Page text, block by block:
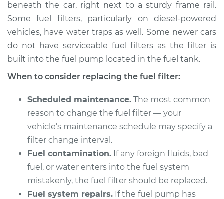
1998 Land Rover
Discovery
V8-4.0L
Service type
Fuel Filter
Replacement
Shop/Dealer Price $182.89- $196.81
Discovery
V8-4.6L
beneath the car, right next to a sturdy frame rail.
Some fuel filters, particularly on diesel-powered
vehicles, have water traps as well. Some newer cars
do not have serviceable fuel filters as the filter is
built into the fuel pump located in the fuel tank.
When to consider replacing the fuel filter:
Scheduled maintenance. The most common
reason to change the fuel filter — your
vehicle’s maintenance schedule may specify a
filter change interval.
Fuel contamination. If any foreign fluids, bad
fuel, or water enters into the fuel system
mistakenly, the fuel filter should be replaced.
Fuel system repairs. If the fuel pump has